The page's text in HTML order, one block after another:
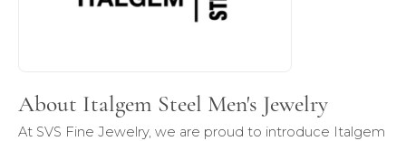
About Italgem Steel Men's Jewelry
At SVS Fine Jewelry, we are proud to introduce Italgem